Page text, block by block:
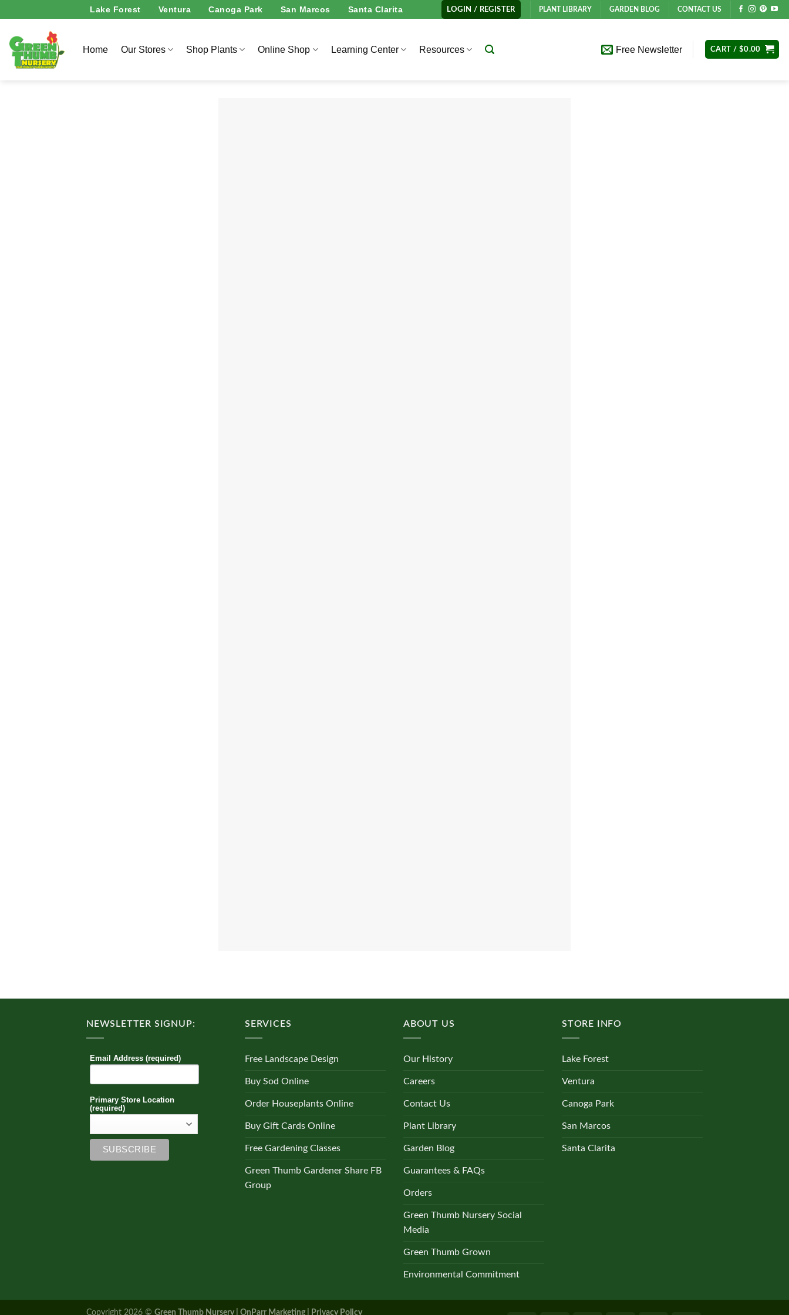
to
content
Lake Forest Ventura Canoga Park San Marcos Santa Clarita LOGIN / REGISTER PLANT LIBRARY GARDEN BLOG CONTACT US
Home Our Stores Shop Plants Online Shop Learning Center Resources Free Newsletter CART / $0.00
NEWSLETTER SIGNUP:
Email Address (required)
Primary Store Location
(required)
SERVICES
Free Landscape Design
Buy Sod Online
Order Houseplants Online
Buy Gift Cards Online
Free Gardening Classes
Green Thumb Gardener Share FB
Group
ABOUT US
Our History
Careers
Contact Us
Plant Library
Garden Blog
Guarantees & FAQs
Orders
Green Thumb Nursery Social
Media
Green Thumb Grown
Environmental Commitment
STORE INFO
Lake Forest
Ventura
Canoga Park
San Marcos
Santa Clarita
Copyright 2026 © Green Thumb Nursery | OnParr Marketing | Privacy Policy